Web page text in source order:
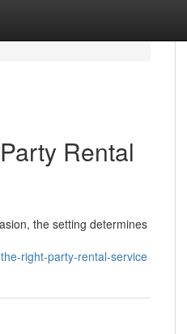
Rental
the setting determines
right-party-rental-service